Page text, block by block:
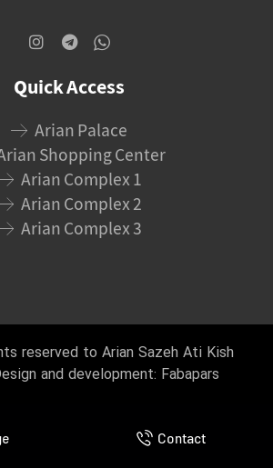
Quick Access
Arian Palace
Shopping Center
Arian Complex 1
Arian Complex 2
Arian Complex 3
reserved to Arian Sazeh Ati Kish
and development: Fabapars
Contact